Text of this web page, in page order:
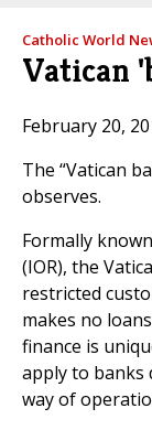
Catholic World
Vatican
February 20,
The “Vatican
observes.
Formally
(IOR), the
restricted
makes no
finance is
apply to banks
way of